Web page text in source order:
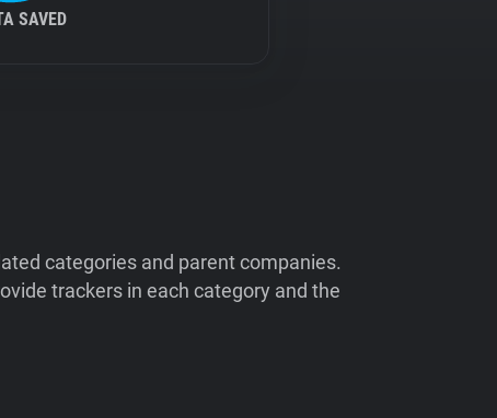
SAVED
categories and parent companies.
trackers in each category and the